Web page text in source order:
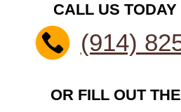
CALL US TODAY
(914)
OR FILL OUT